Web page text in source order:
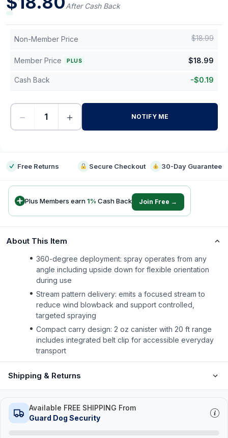
After Cash Back
Non-Member Price $18.99
Member Price PLUS $18.99
Cash Back -$0.19
− + NOTIFY ME
Free Returns Secure Checkout 30-Day Guarantee
Plus Members earn1% Cash Back Join Free →
About This Item
360-degree deployment: spray operates from any
angle including upside down for flexible orientation
during use
Stream pattern delivery: emits a focused stream to
reduce wind blowback and support controlled,
targeted spraying
Compact carry design: 2 oz canister with 20 ft range
includes integrated belt clip for accessible everyday
transport
Shipping & Returns
Available FREE SHIPPING From
Guard Dog Security